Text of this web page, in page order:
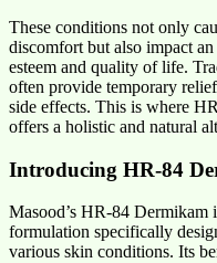
These conditions not only
discomfort but also impact
esteem and quality of life.
often provide temporary
side effects. This is where
offers a holistic and natural
Introducing HR-84
Masood’s HR-84 Dermikam
formulation specifically
various skin conditions. Its